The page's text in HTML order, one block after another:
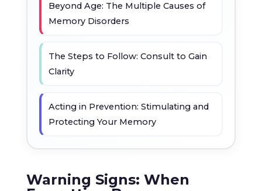
Beyond Age: The Multiple Causes of
Memory Disorders
The Steps to Follow: Consult to Gain
Clarity
Acting in Prevention: Stimulating and
Protecting Your Memory
Warning Signs: When